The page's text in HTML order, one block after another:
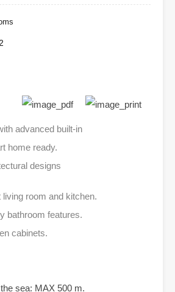
2
advanced built-in
home ready.
designs
room and kitchen.
bathroom features.
cabinets.
sea: MAX 500 m.